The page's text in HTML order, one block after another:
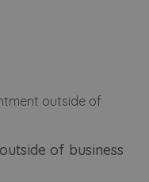
outside of
of business